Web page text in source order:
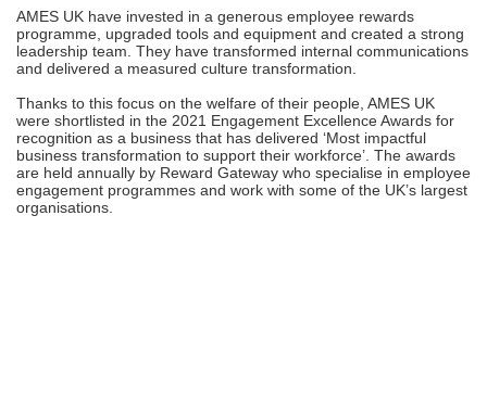
AMES UK have invested in a generous employee rewards
programme, upgraded tools and equipment and created a strong
leadership team. They have transformed internal communications
and delivered a measured culture transformation.
Thanks to this focus on the welfare of their people, AMES UK
were shortlisted in the 2021 Engagement Excellence Awards for
recognition as a business that has delivered ‘Most impactful
business transformation to support their workforce’. The awards
are held annually by Reward Gateway who specialise in employee
engagement programmes and work with some of the UK’s largest
organisations.